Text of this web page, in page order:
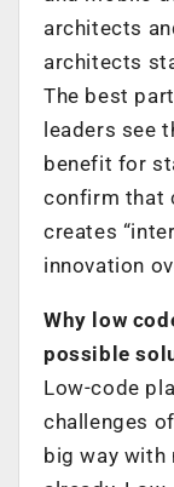
architects
architects
The best
leaders see
benefit for
confirm that
creates
innovation
Why low
possible
Low-code
challenges
big way